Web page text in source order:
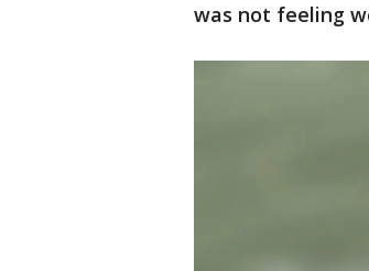
was not feeling